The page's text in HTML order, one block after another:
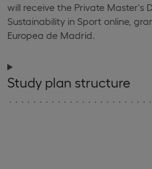
will receive the Private Master's
Sustainability in Sport online,
Europea de Madrid.
Study plan structure